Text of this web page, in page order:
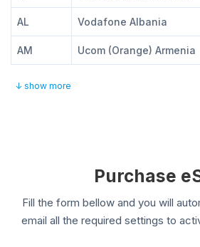
AL Vodafone Albania
AM Ucom (Orange) Armenia
↓ show more
Purchase
Fill the form bellow and you will
email all the required settings to